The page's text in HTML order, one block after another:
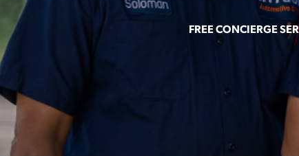
FREE CONCIERGE